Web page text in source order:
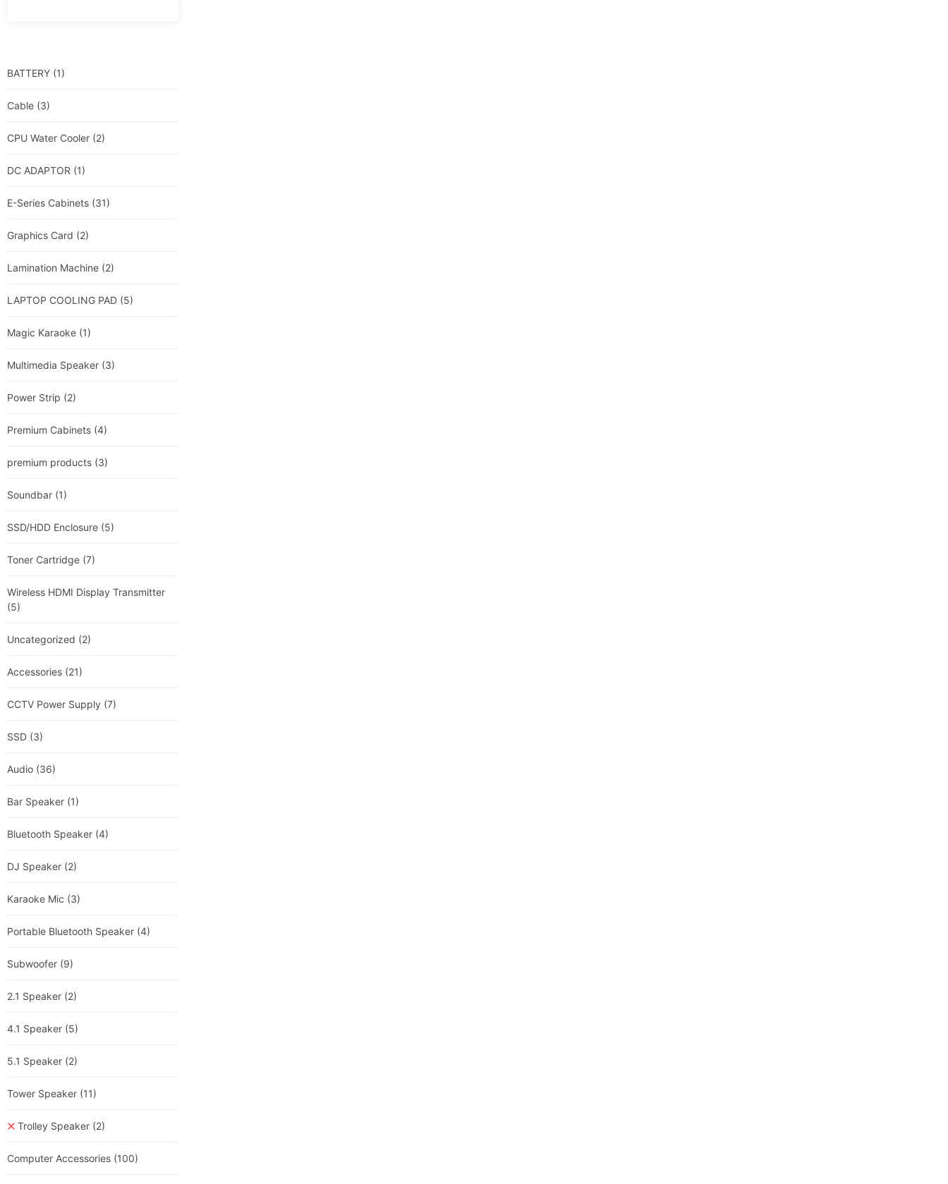
BATTERY (1)
Cable (3)
CPU Water Cooler (2)
DC ADAPTOR (1)
E-Series Cabinets (31)
Graphics Card (2)
Lamination Machine (2)
LAPTOP COOLING PAD (5)
Magic Karaoke (1)
Multimedia Speaker (3)
Power Strip (2)
Premium Cabinets (4)
premium products (3)
Soundbar (1)
SSD/HDD Enclosure (5)
Toner Cartridge (7)
Wireless HDMI Display Transmitter
(5)
Uncategorized (2)
Accessories (21)
CCTV Power Supply (7)
SSD (3)
Audio (36)
Bar Speaker (1)
Bluetooth Speaker (4)
DJ Speaker (2)
Karaoke Mic (3)
Portable Bluetooth Speaker (4)
Subwoofer (9)
2.1 Speaker (2)
4.1 Speaker (5)
5.1 Speaker (2)
Tower Speaker (11)
Trolley Speaker (2)
Computer Accessories (100)